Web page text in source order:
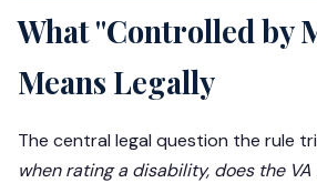
What "Controlled by
Means Legally
The central legal question the rule
when rating a disability, does the